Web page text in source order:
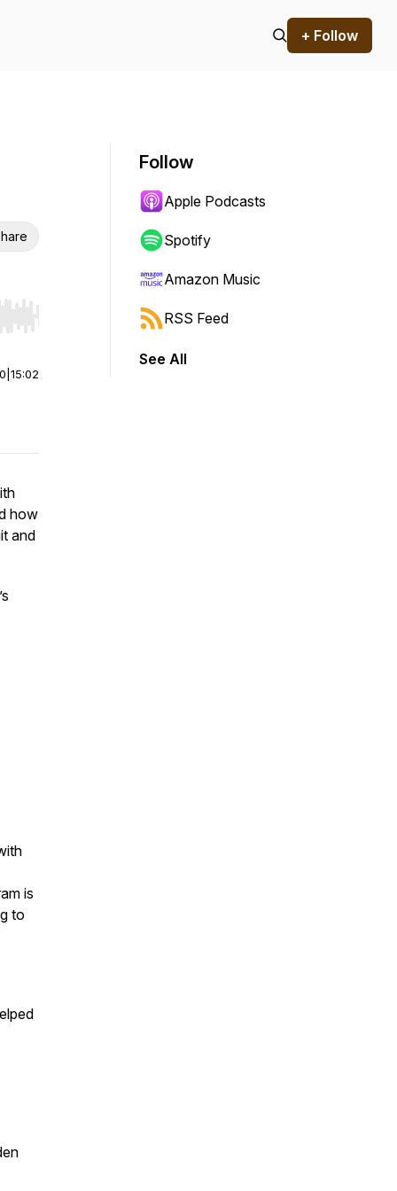
+ Follow
Hold shift to jump forward or backward.
15:02
how
and
is
to
Follow
Apple Podcasts
Spotify
Amazon Music
RSS Feed
See All